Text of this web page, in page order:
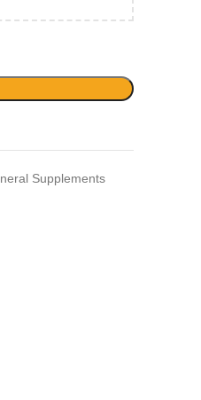
Supplements